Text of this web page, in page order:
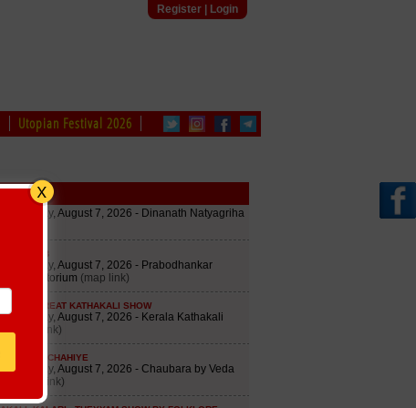
Register| Login
Utopian Festival 2026